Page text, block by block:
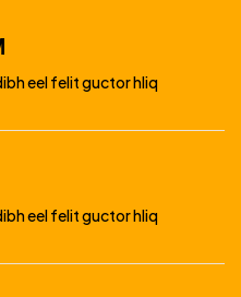
eel felit guctor hliq
eel felit guctor hliq